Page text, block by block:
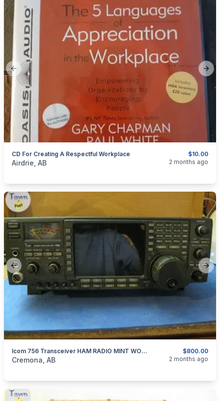
Previous slide
$10.00
CD For Creating A Respectful Workplace
categories:Household ItemsElectronics Computers and
Airdrie, AB 2 months ago
Previous slide
$800.00
Icom 756 Transceiver HAM RADIO MINT WORKS A1
categories:Household ItemsElectronics
Cremona, AB 2 months ago